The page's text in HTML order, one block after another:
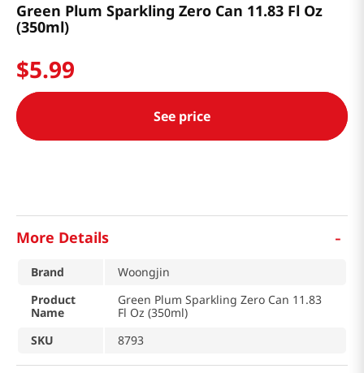
Green Plum Sparkling Zero Can 11.83 Fl Oz
(350ml)
$5.99
See price
More Details -
Brand
Woongjin
Product
Name
Green Plum Sparkling Zero Can 11.83
Fl Oz (350ml)
SKU
8793